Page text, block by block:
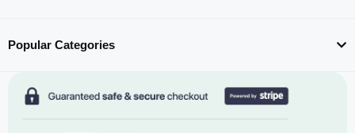
Popular Categories